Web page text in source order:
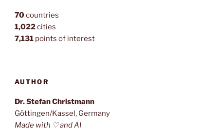
70countries
1,022cities
7,131 points of interest
AUTHOR
Dr. Stefan Christmann
Göttingen/Kassel, Germany
Made with ♡ and AI